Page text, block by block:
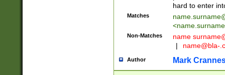
hard to enter
Matches
<
Non-Matches name
|
name@bla-
Author Mark